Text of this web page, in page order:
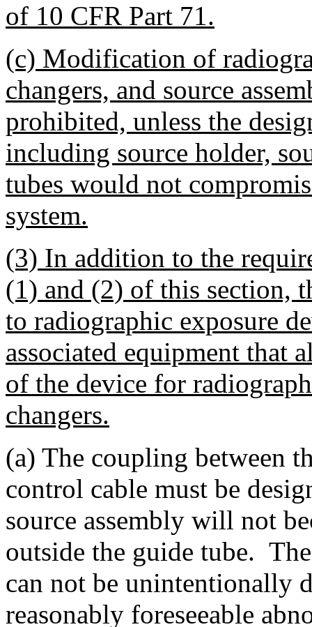
of 10 CFR Part 71.
(c) Modification of
changers, and source
prohibited, unless the
including source holder,
tubes would not
system.
(3) In addition to the
(1) and (2) of this section,
to radiographic exposure
associated equipment that
of the device for
changers.
(a) The coupling between
control cable must be
source assembly will not
outside the guide tube.
can not be unintentionally
reasonably foreseeable